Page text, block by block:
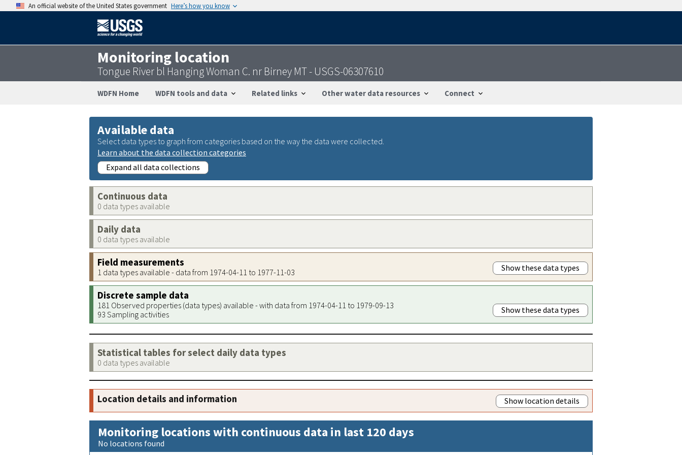
An official website of the United States government Here’s how you know
Monitoring location
Tongue River bl Hanging Woman C. nr Birney MT - USGS-06307610
WDFN Home WDFN tools and data Related links Other water data resources Connect
Available data
Select data types to graph from categories based on the way the data were collected.
Learn about the data collection categories
Expand all data collections
Continuous data
0 data types available
Daily data
0 data types available
Field measurements
1 data types available - data from 1974-04-11 to 1977-11-03 Show these data types
Discrete sample data
181 Observed properties (data types) available - with data from 1974-04-11 to 1979-09-13
93 Sampling activities
Show these data types
Statistical tables for select daily data types
0 data types available
Location details and information Show location details
Monitoring locations with continuous data in last 120 days
No locations found